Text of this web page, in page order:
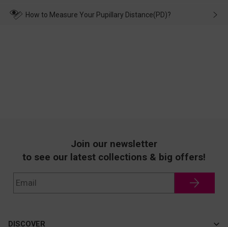
wearing it. we will take responsibility and deal with it in time.
How to Measure Your Pupillary Distance(PD)?
Join our newsletter
to see our latest collections & big offers!
DISCOVER